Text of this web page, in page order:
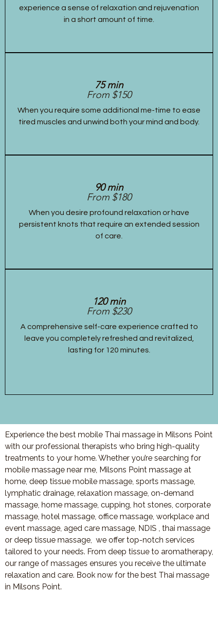
experience a sense of relaxation and rejuvenation
in a short amount of time.
75 min
From $150
When you require some additional me-time to ease
tired muscles and unwind both your mind and body.
90 min
From $180
When you desire profound relaxation or have
persistent knots that require an extended session
of care.
120 min
From $230
A comprehensive self-care experience crafted to
leave you completely refreshed and revitalized,
lasting for 120 minutes.
Experience the best mobile Thai massage in Milsons Point
with our professional therapists who bring high-quality
treatments to your home. Whether you’re searching for
mobile massage near me, Milsons Point massage at
home, deep tissue mobile massage, sports massage,
lymphatic drainage, relaxation massage, on-demand
massage, home massage, cupping, hot stones, corporate
massage, hotel massage, office massage, workplace and
event massage, aged care massage, NDIS , thai massage
or deep tissue massage, we offer top-notch services
tailored to your needs. From deep tissue to aromatherapy,
our range of massages ensures you receive the ultimate
relaxation and care. Book now for the best Thai massage
in Milsons Point.